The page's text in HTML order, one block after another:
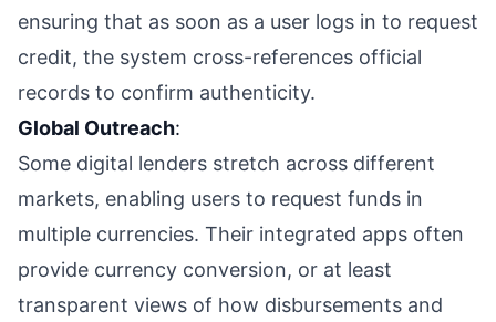
ensuring that as soon as a user logs in to request
credit, the system cross-references official
records to confirm authenticity.
Global Outreach:
Some digital lenders stretch across different
markets, enabling users to request funds in
multiple currencies. Their integrated apps often
provide currency conversion, or at least
transparent views of how disbursements and